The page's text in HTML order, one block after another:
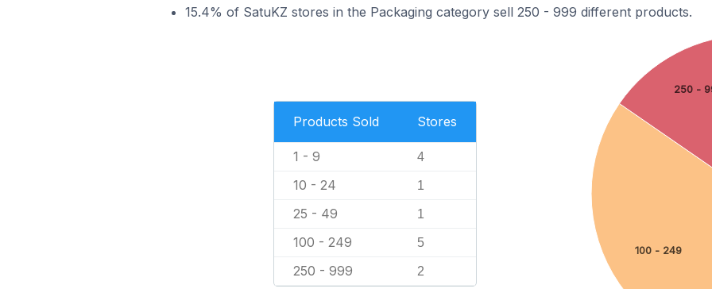
15.4% of SatuKZ stores in the Packaging category sell 250 - 999 different products.
Products Sold Stores
1 - 9 4
10 - 24 1
25 - 49 1
100 - 249 5
250 - 999 2
100 - 249
250 -